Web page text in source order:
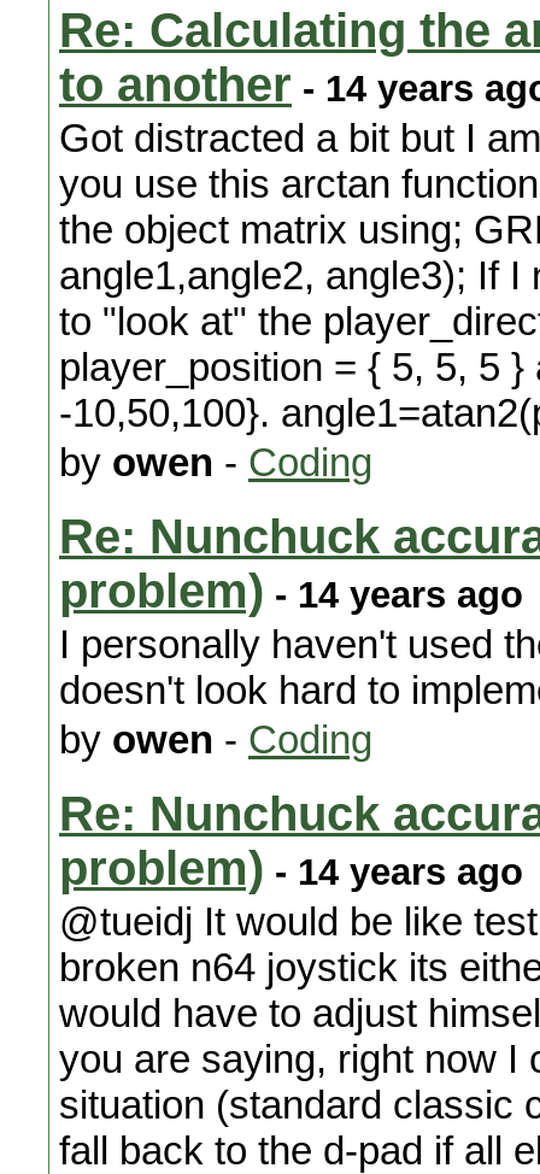
Re: Calculating the
to another - 14 years
Got distracted a bit but I
you use this arctan
the object matrix using;
angle1,angle2, angle3); If
to "look at" the
player_position = { 5, 5, 5
-10,50,100}.
by owen - Coding
Re: Nunchuck
problem) - 14 years ago
I personally haven't used
doesn't look hard to
by owen - Coding
Re: Nunchuck
problem) - 14 years ago
@tueidj It would be like
broken n64 joystick its
would have to adjust
you are saying, right now I
situation (standard classic
fall back to the d-pad if all